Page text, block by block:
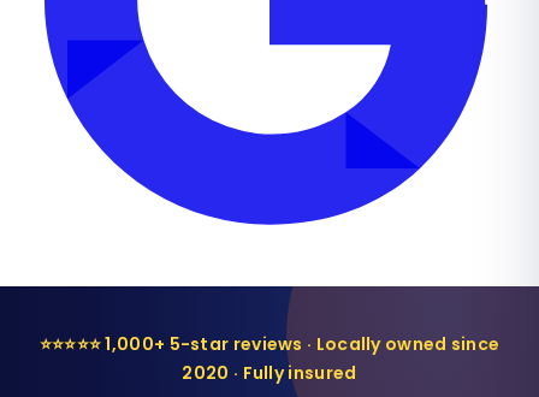
⭐⭐⭐⭐⭐ 1,000+ 5-star reviews · Locally owned since
2020 · Fully insured